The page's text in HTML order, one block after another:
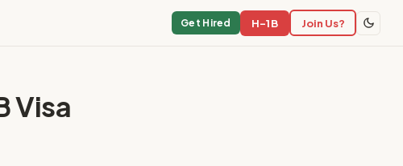
Get Hired H-1B Join Us?
Visa